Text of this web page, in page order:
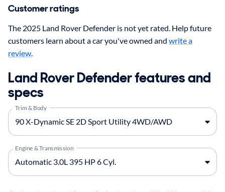
Customer ratings
The 2025 Land Rover Defender is not yet rated. Help future
customers learn about a car you've owned and write a
review
Land Rover Defender features and
specs
Trim & Body
Engine & Transmission